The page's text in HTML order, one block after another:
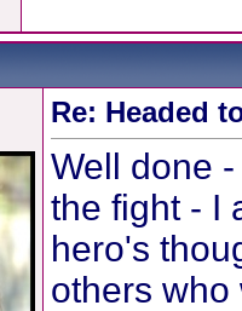
Re: Headed
Well done
the fight - I
hero's
others